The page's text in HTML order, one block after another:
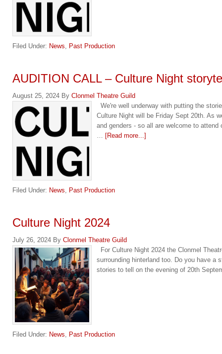
Filed Under: News, Past Production
AUDITION CALL – Culture Night
August 25, 2024 By Clonmel Theatre Guild
We're well underway with putting the
Culture Night will be Friday Sept 20th. As
and genders - so all are welcome to
… [Read more...]
Filed Under: News, Past Production
Culture Night 2024
July 26, 2024 By Clonmel Theatre Guild
For Culture Night 2024 the Clonmel
surrounding hinterland too. Do you have a
stories to tell on the evening of 20th
Filed Under: News, Past Production